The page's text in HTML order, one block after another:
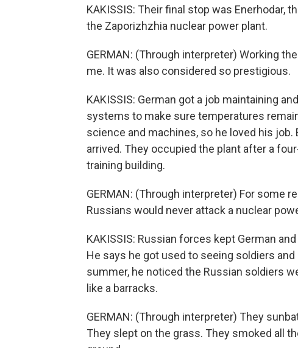
KAKISSIS: Their final stop was Enerhodar,
the Zaporizhzhia nuclear power plant.
GERMAN: (Through interpreter) Working
me. It was also considered so prestigious.
KAKISSIS: German got a job maintaining
systems to make sure temperatures
science and machines, so he loved his
arrived. They occupied the plant after a
training building.
GERMAN: (Through interpreter) For some
Russians would never attack a nuclear
KAKISSIS: Russian forces kept German
He says he got used to seeing soldiers
summer, he noticed the Russian soldiers
like a barracks.
GERMAN: (Through interpreter) They
They slept on the grass. They smoked all